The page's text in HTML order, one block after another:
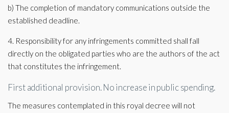
b) The completion of mandatory communications outside the
established deadline.
4. Responsibility for any infringements committed shall fall
directly on the obligated parties who are the authors of the act
that constitutes the infringement.
First additional provision. No increase in public spending.
The measures contemplated in this royal decree will not